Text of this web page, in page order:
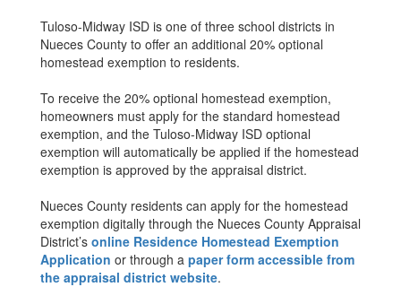
Tuloso-Midway ISD is one of three school districts in
Nueces County to offer an additional 20% optional
homestead exemption to residents.
To receive the 20% optional homestead exemption,
homeowners must apply for the standard homestead
exemption, and the Tuloso-Midway ISD optional
exemption will automatically be applied if the homestead
exemption is approved by the appraisal district.
Nueces County residents can apply for the homestead
exemption digitally through the Nueces County Appraisal
District’s online Residence Homestead Exemption
Application or through a paper form accessible from
the appraisal district website.